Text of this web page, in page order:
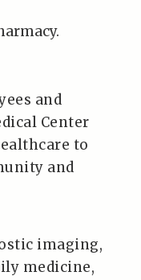
and
Center
to
and
imaging,
medicine,